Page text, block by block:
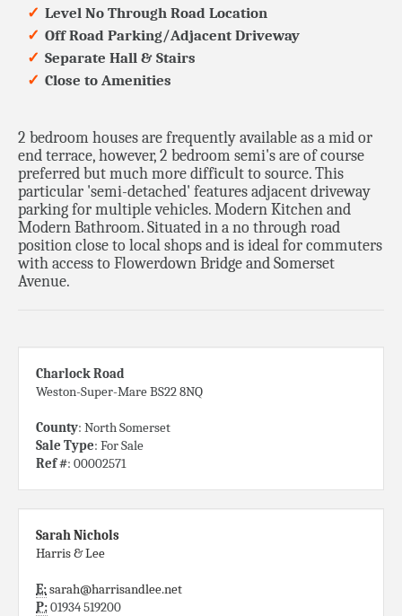
Level No Through Road Location
Off Road Parking/Adjacent Driveway
Separate Hall & Stairs
Close to Amenities
2 bedroom houses are frequently available as a mid or
end terrace, however, 2 bedroom semi's are of course
preferred but much more difficult to source. This
particular 'semi-detached' features adjacent driveway
parking for multiple vehicles. Modern Kitchen and
Modern Bathroom. Situated in a no through road
position close to local shops and is ideal for commuters
with access to Flowerdown Bridge and Somerset
Avenue.
Charlock Road
Weston-Super-Mare BS22 8NQ
County: North Somerset
Sale Type: For Sale
Ref #: 00002571
Sarah Nichols
Harris & Lee
E:sarah@harrisandlee.net
P:01934 519200